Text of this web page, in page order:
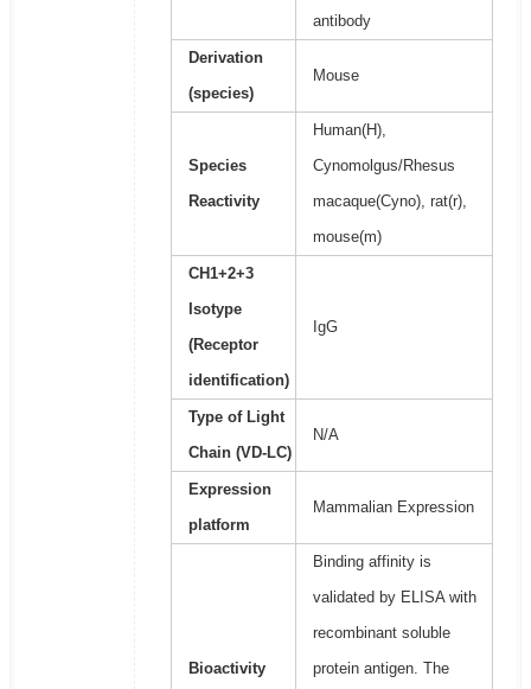
antibody
Derivation
(species)
Mouse
Species
Reactivity
Human(H),
Cynomolgus/Rhesus
macaque(Cyno), rat(r),
mouse(m)
CH1+2+3
Isotype
(Receptor
identification)
IgG
Type of Light
Chain (VD-LC)
N/A
Expression
platform
Mammalian Expression
Bioactivity
Binding affinity is
validated by ELISA with
recombinant soluble
protein antigen. The